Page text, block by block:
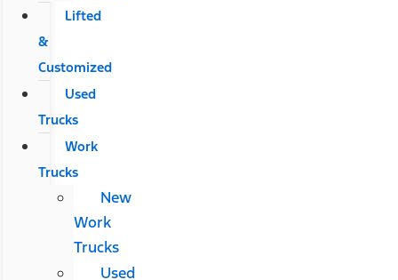
Lifted
&
Customized
Used
Trucks
Work
Trucks
New
Work
Trucks
Used